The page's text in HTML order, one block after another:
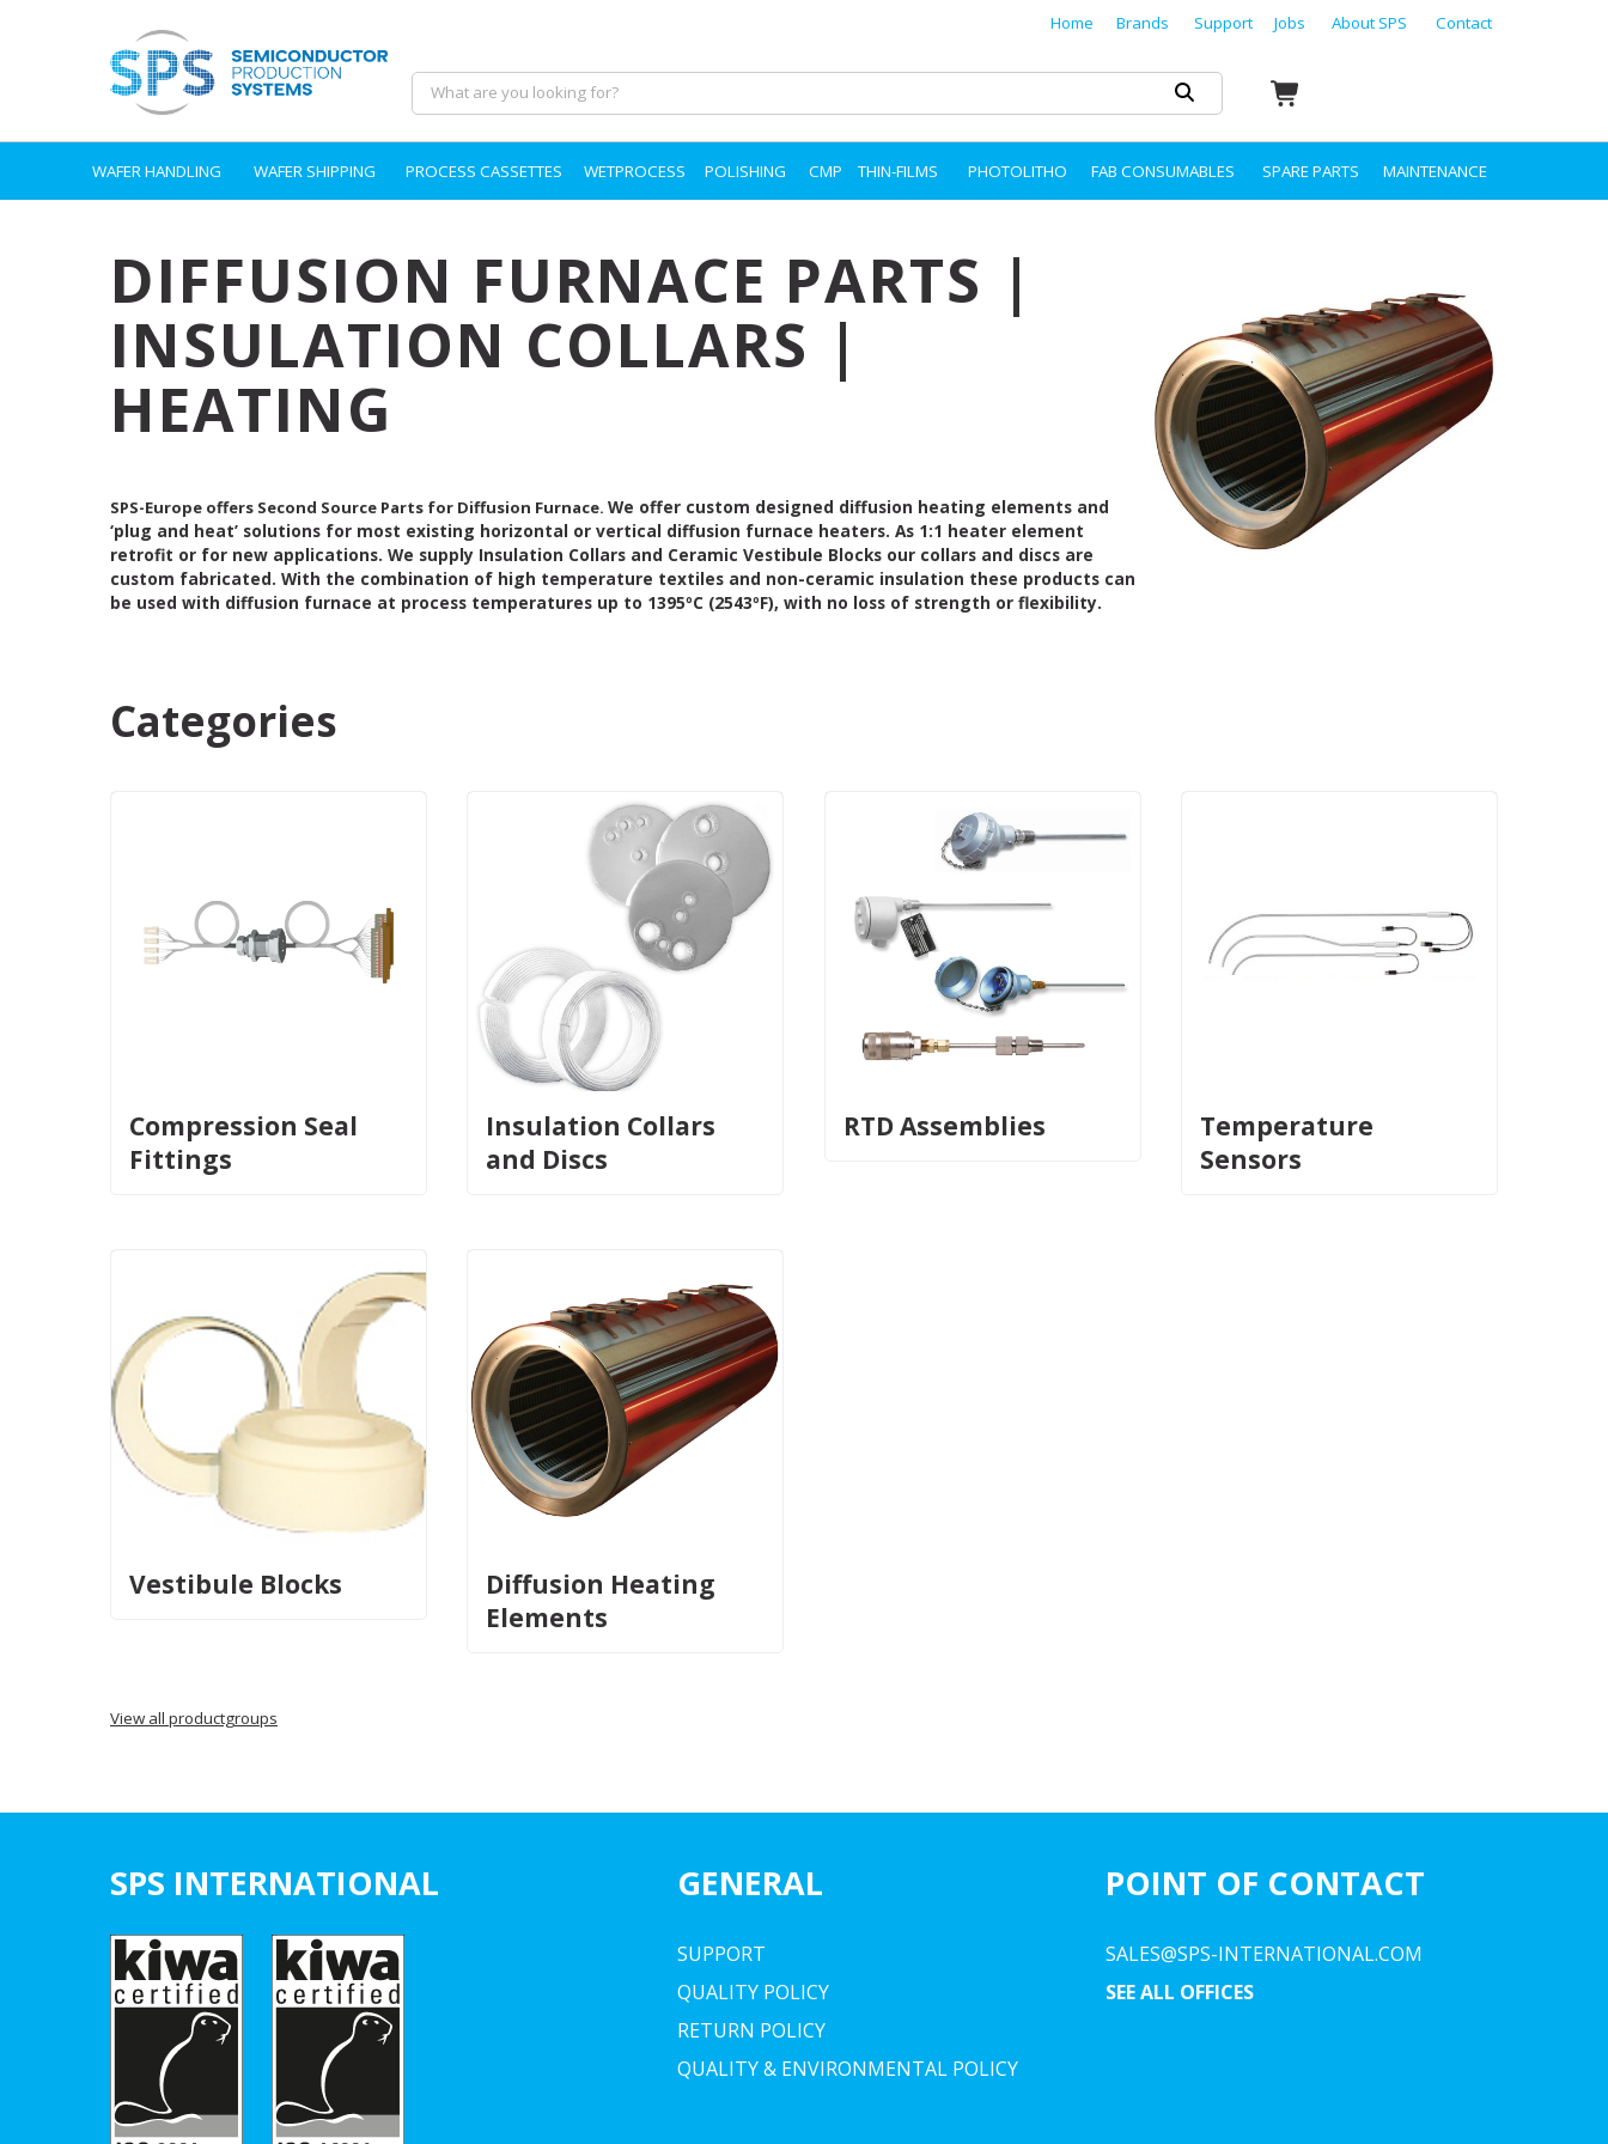
Home Brands Support Jobs About SPS Contact
WAFER HANDLING WAFER SHIPPING PROCESS CASSETTES WETPROCESS POLISHING CMP THIN-FILMS PHOTOLITHO FAB CONSUMABLES SPARE PARTS MAINTENANCE
DIFFUSION FURNACE PARTS |
INSULATION COLLARS |
HEATING
Categories
Compression Seal
Fittings
Insulation Collars
and Discs
RTD Assemblies
Temperature
Sensors
Vestibule Blocks
Diffusion Heating
Elements
SPS-Europe offers Second Source Parts for Diffusion Furnace. We offer custom designed diffusion heating elements and
‘plug and heat’ solutions for most existing horizontal or vertical diffusion furnace heaters. As 1:1 heater element
retrofit or for new applications. We supply Insulation Collars and Ceramic Vestibule Blocks our collars and discs are
custom fabricated. With the combination of high temperature textiles and non-ceramic insulation these products can
be used with diffusion furnace at process temperatures up to 1395ºC (2543ºF), with no loss of strength or flexibility.
View all productgroups
SPS INTERNATIONAL GENERAL
SUPPORT
QUALITY POLICY
RETURN POLICY
QUALITY & ENVIRONMENTAL POLICY
POINT OF CONTACT
SALES@SPS-INTERNATIONAL.COM
SEE ALL OFFICES